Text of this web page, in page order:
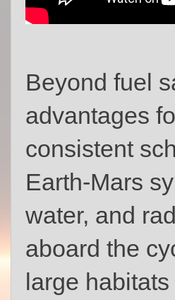
Beyond fuel
advantages
consistent
Earth-Mars
water, and
aboard the
large